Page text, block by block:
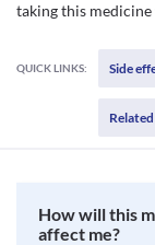
taking this
QUICK LINKS: Side
How will this
affect me?